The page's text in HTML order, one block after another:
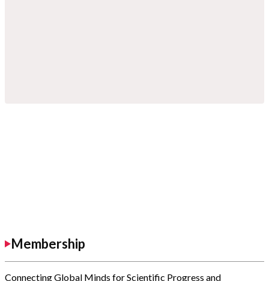
Membership
Connecting Global Minds for Scientific Progress and